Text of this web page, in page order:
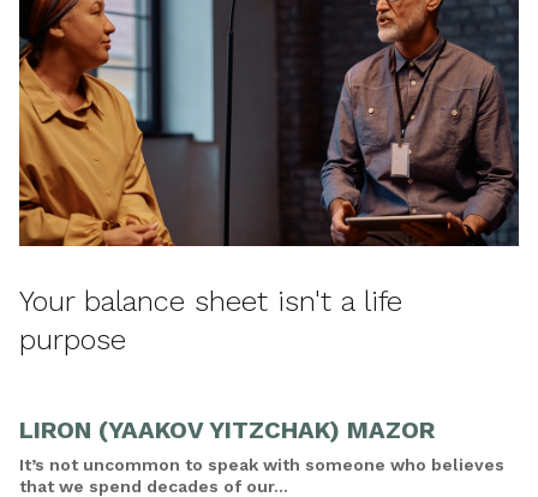
Your balance sheet isn't a life
purpose
LIRON (YAAKOV YITZCHAK) MAZOR
It’s not uncommon to speak with someone who believes
that we spend decades of our...